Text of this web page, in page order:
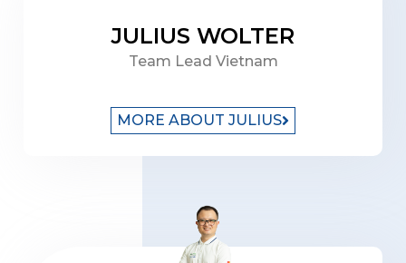
JULIUS WOLTER
Team Lead Vietnam
MORE ABOUT JULIUS